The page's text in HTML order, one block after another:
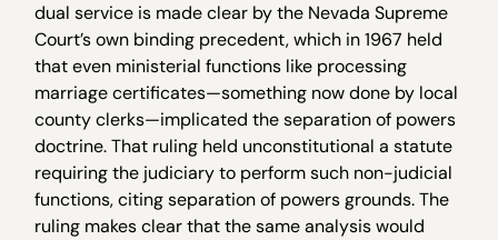
dual service is made clear by the Nevada Supreme
Court’s own binding precedent, which in 1967 held
that even ministerial functions like processing
marriage certificates—something now done by local
county clerks—implicated the separation of powers
doctrine. That ruling held unconstitutional a statute
requiring the judiciary to perform such non-judicial
functions, citing separation of powers grounds. The
ruling makes clear that the same analysis would